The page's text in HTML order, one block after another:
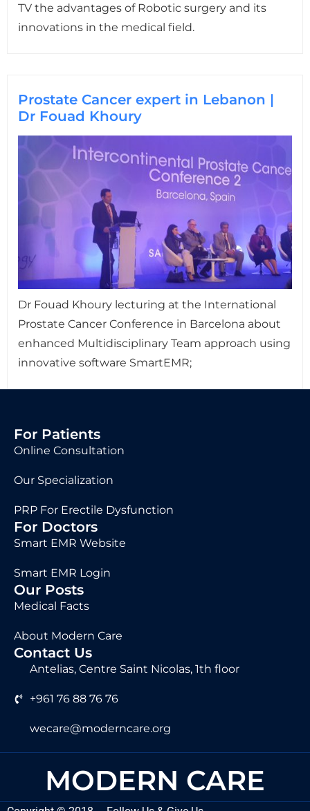
TV the advantages of Robotic surgery and its
innovations in the medical field.
Prostate Cancer expert in Lebanon |
Dr Fouad Khoury
Dr Fouad Khoury lecturing at the International
Prostate Cancer Conference in Barcelona about
enhanced Multidisciplinary Team approach using
innovative software SmartEMR;
For Patients
Online Consultation
Our Specialization
PRP For Erectile Dysfunction
For Doctors
Smart EMR Website
Smart EMR Login
Our Posts
Medical Facts
About Modern Care
Contact Us
Antelias, Centre Saint Nicolas, 1th floor
+961 76 88 76 76
wecare@moderncare.org
MODERN CARE